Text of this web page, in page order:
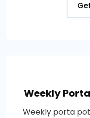
Weekly
Weekly porta